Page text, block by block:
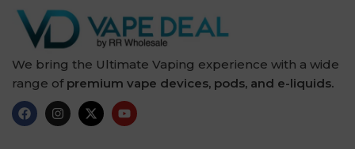
We bring the Ultimate Vaping experience with a wide
range of premium vape devices, pods, and e-liquids.